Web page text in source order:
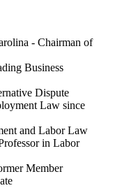
- Chairman of
Business
Dispute
Law since
and Labor Law
in Labor
Member